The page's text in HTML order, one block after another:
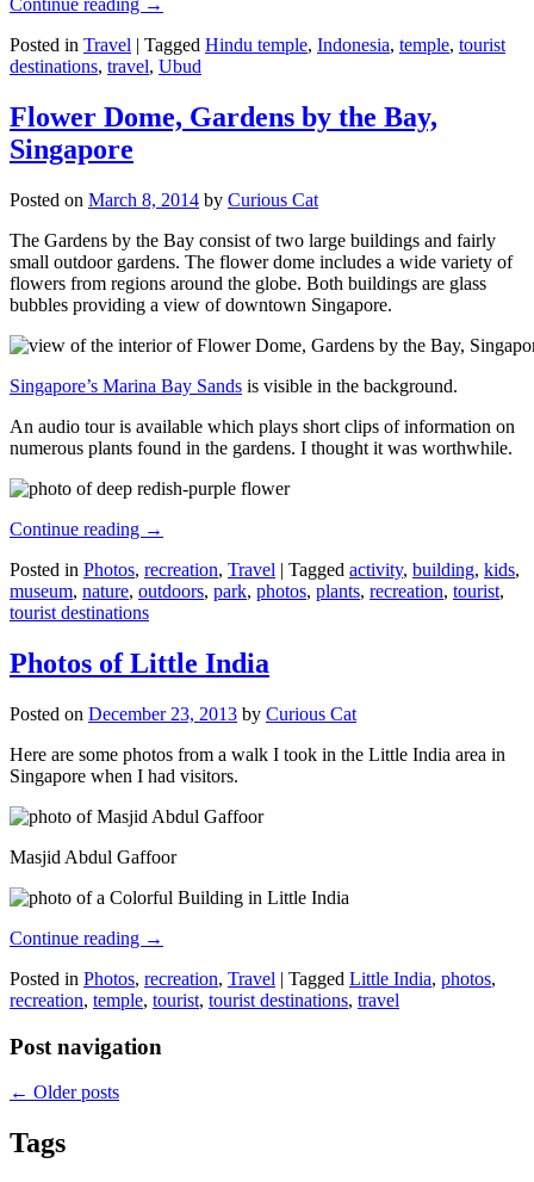
Continue reading →
Posted in Travel | Tagged Hindu temple, Indonesia, temple, tourist
destinations, travel, Ubud
Flower Dome, Gardens by the Bay,
Singapore
Posted on March 8, 2014 by Curious Cat
The Gardens by the Bay consist of two large buildings and fairly
small outdoor gardens. The flower dome includes a wide variety of
flowers from regions around the globe. Both buildings are glass
bubbles providing a view of downtown Singapore.
Singapore’s Marina Bay Sands is visible in the background.
An audio tour is available which plays short clips of information on
numerous plants found in the gardens. I thought it was worthwhile.
Continue reading →
Posted in Photos, recreation, Travel | Tagged activity, building, kids,
museum, nature, outdoors, park, photos, plants, recreation, tourist,
tourist destinations
Photos of Little India
Posted on December 23, 2013 by Curious Cat
Here are some photos from a walk I took in the Little India area in
Singapore when I had visitors.
Masjid Abdul Gaffoor
Continue reading →
Posted in Photos, recreation, Travel | Tagged Little India, photos,
recreation, temple, tourist, tourist destinations, travel
Post navigation
← Older posts
Tags